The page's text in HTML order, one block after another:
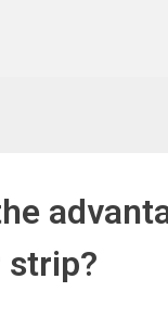
strip?